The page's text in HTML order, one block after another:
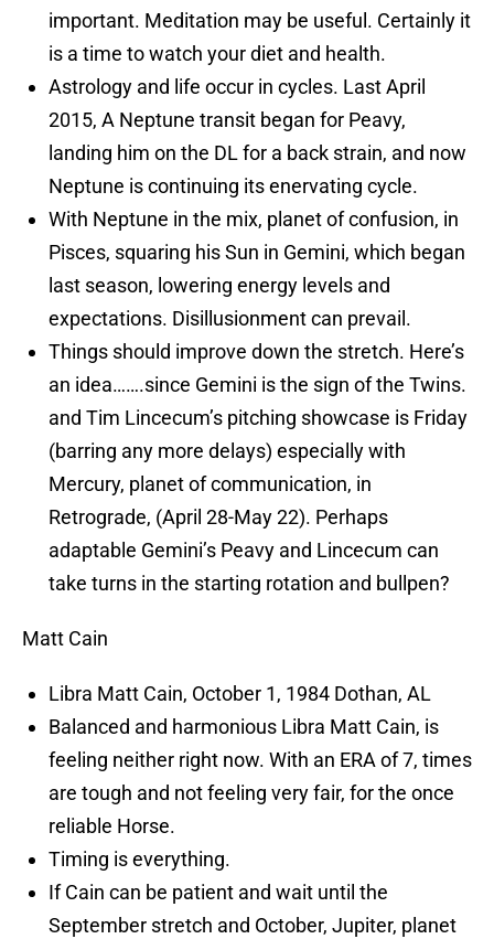
important. Meditation may be useful. Certainly it
is a time to watch your diet and health.
Astrology and life occur in cycles. Last April
2015, A Neptune transit began for Peavy,
landing him on the DL for a back strain, and now
Neptune is continuing its enervating cycle.
With Neptune in the mix, planet of confusion, in
Pisces, squaring his Sun in Gemini, which began
last season, lowering energy levels and
expectations. Disillusionment can prevail.
Things should improve down the stretch. Here’s
an idea…….since Gemini is the sign of the Twins.
and Tim Lincecum’s pitching showcase is Friday
(barring any more delays) especially with
Mercury, planet of communication, in
Retrograde, (April 28-May 22). Perhaps
adaptable Gemini’s Peavy and Lincecum can
take turns in the starting rotation and bullpen?
Matt Cain
Libra Matt Cain, October 1, 1984 Dothan, AL
Balanced and harmonious Libra Matt Cain, is
feeling neither right now. With an ERA of 7, times
are tough and not feeling very fair, for the once
reliable Horse.
Timing is everything.
If Cain can be patient and wait until the
September stretch and October, Jupiter, planet